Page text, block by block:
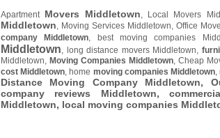
Apartment Movers Middletown, Local Movers
Middletown, Moving Services Middletown, Office
company Middletown, best moving companies
Middletown, long distance movers Middletown,
Middletown, Moving Companies Middletown, Cheap
cost Middletown, home moving companies Middletown,
Distance Moving Company Middletown,
company reviews Middletown,
Middletown, local moving companies